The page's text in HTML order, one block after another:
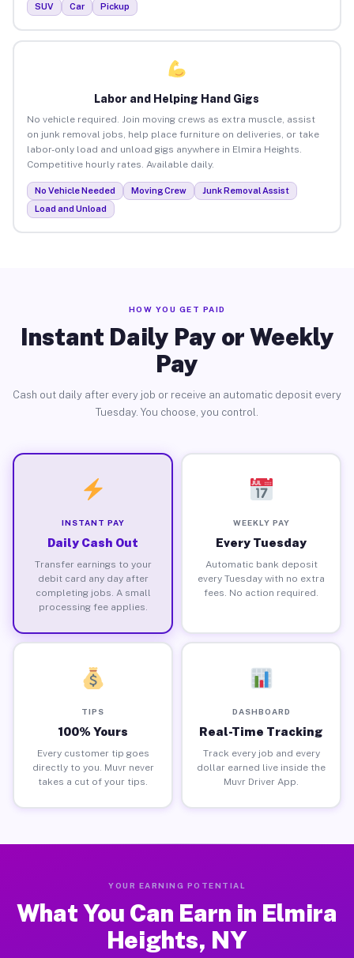
SUV Car Pickup
Labor and Helping Hand Gigs
No vehicle required. Join moving crews as extra muscle, assist
on junk removal jobs, help place furniture on deliveries, or take
labor-only load and unload gigs anywhere in Elmira Heights.
Competitive hourly rates. Available daily.
No Vehicle Needed Moving Crew
Junk Removal Assist
Load and Unload
HOW YOU GET PAID
Instant Daily Pay or Weekly
Pay
Cash out daily after every job or receive an automatic deposit every
Tuesday. You choose, you control.
INSTANT PAY
Daily Cash Out
Transfer earnings to your
debit card any day after
completing jobs. A small
processing fee applies.
WEEKLY PAY
Every Tuesday
Automatic bank deposit
every Tuesday with no extra
fees. No action required.
TIPS
100% Yours
Every customer tip goes
directly to you. Muvr never
takes a cut of your tips.
DASHBOARD
Real-Time Tracking
Track every job and every
dollar earned live inside the
Muvr Driver App.
YOUR EARNING POTENTIAL
What You Can Earn in Elmira
Heights, NY